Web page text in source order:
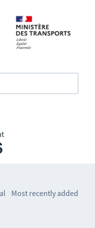
Most recently added